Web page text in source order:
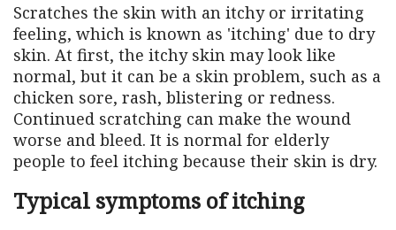
Scratches the skin with an itchy or irritating
feeling, which is known as 'itching' due to dry
skin. At first, the itchy skin may look like
normal, but it can be a skin problem, such as a
chicken sore, rash, blistering or redness.
Continued scratching can make the wound
worse and bleed. It is normal for elderly
people to feel itching because their skin is dry.
Typical symptoms of itching